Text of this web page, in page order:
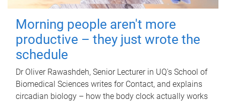
Morning people aren't more
productive – they just wrote the
schedule
Dr Oliver Rawashdeh, Senior Lecturer in UQ's School of
Biomedical Sciences writes for Contact, and explains
circadian biology – how the body clock actually works